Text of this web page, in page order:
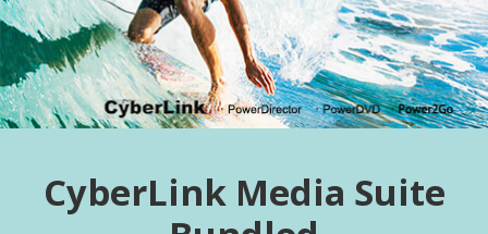
CyberLink Media Suite